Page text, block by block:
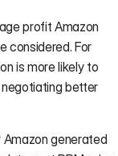
profit Amazon
considered. For
is more likely to
better
generated